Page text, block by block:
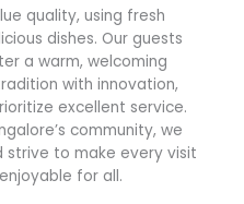
quality, using fresh
dishes. Our guests
a warm, welcoming
with innovation,
excellent service.
community, we
strive to make every visit
for all.